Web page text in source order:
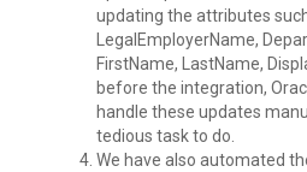
updating the attributes
LegalEmployerName,
FirstName, LastName,
before the integration,
handle these updates
tedious task to do.
We have also automated